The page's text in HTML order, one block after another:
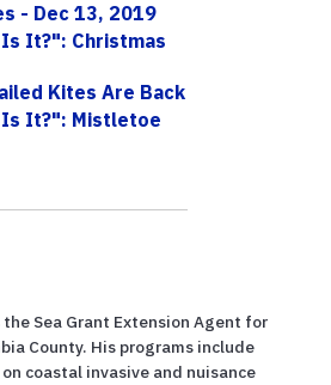
- Dec 13, 2019
It?": Christmas
Kites Are Back
It?": Mistletoe
the Sea Grant Extension Agent for
County. His programs include
coastal invasive and nuisance